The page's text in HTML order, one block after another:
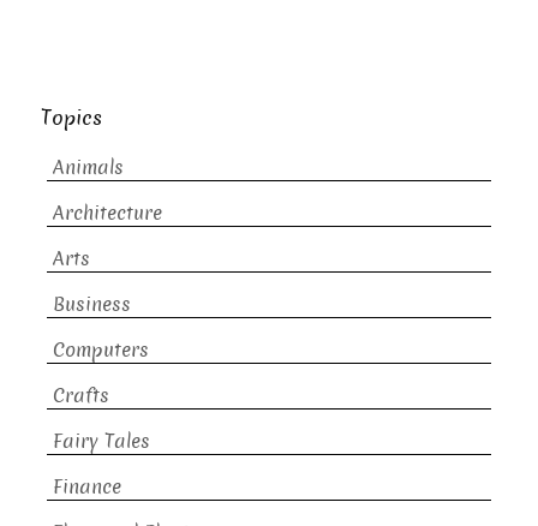
Topics
Animals
Architecture
Arts
Business
Computers
Crafts
Fairy Tales
Finance